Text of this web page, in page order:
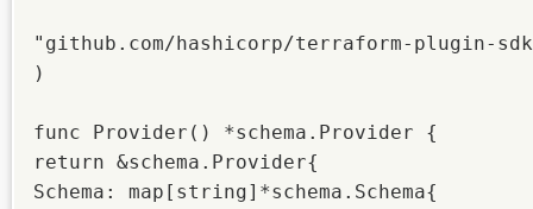
"github.com/hashicorp/terraform-plugin-
)
func Provider() *schema.Provider {
return &schema.Provider{
Schema: map[string]*schema.Schema{